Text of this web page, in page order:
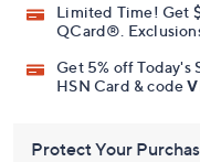
Limited Time! Get
QCard®.
Get 5% off
HSN Card & code
Protect Your